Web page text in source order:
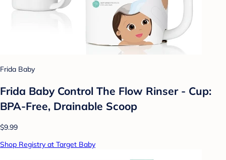
Frida Baby
Frida Baby Control The Flow Rinser - Cup:
BPA-Free, Drainable Scoop
$9.99
Shop Registry at Target Baby